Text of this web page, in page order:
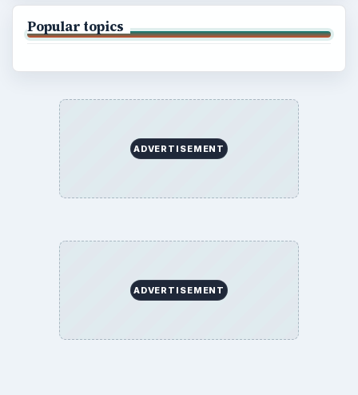
Popular topics
ADVERTISEMENT
ADVERTISEMENT